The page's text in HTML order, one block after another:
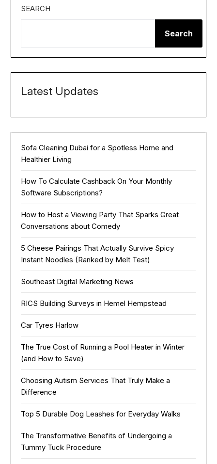
SEARCH
Search
Latest Updates
Sofa Cleaning Dubai for a Spotless Home and
Healthier Living
How To Calculate Cashback On Your Monthly
Software Subscriptions?
How to Host a Viewing Party That Sparks Great
Conversations about Comedy
5 Cheese Pairings That Actually Survive Spicy
Instant Noodles (Ranked by Melt Test)
Southeast Digital Marketing News
RICS Building Surveys in Hemel Hempstead
Car Tyres Harlow
The True Cost of Running a Pool Heater in Winter
(and How to Save)
Choosing Autism Services That Truly Make a
Difference
Top 5 Durable Dog Leashes for Everyday Walks
The Transformative Benefits of Undergoing a
Tummy Tuck Procedure